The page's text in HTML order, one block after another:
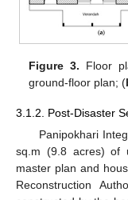
Figure 3. Floor
ground-floor plan; (
3.1.2. Post-Disaster
Panipokhari
sq.m (9.8 acres) of
master plan and
Reconstruction